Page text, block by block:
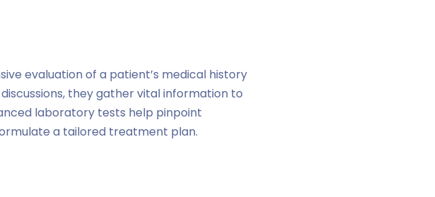
evaluation of a patient’s medical history
they gather vital information to
laboratory tests help pinpoint
a tailored treatment plan.